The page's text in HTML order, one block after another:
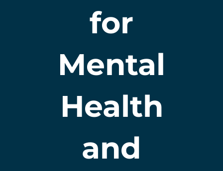
for
Mental
Health
and